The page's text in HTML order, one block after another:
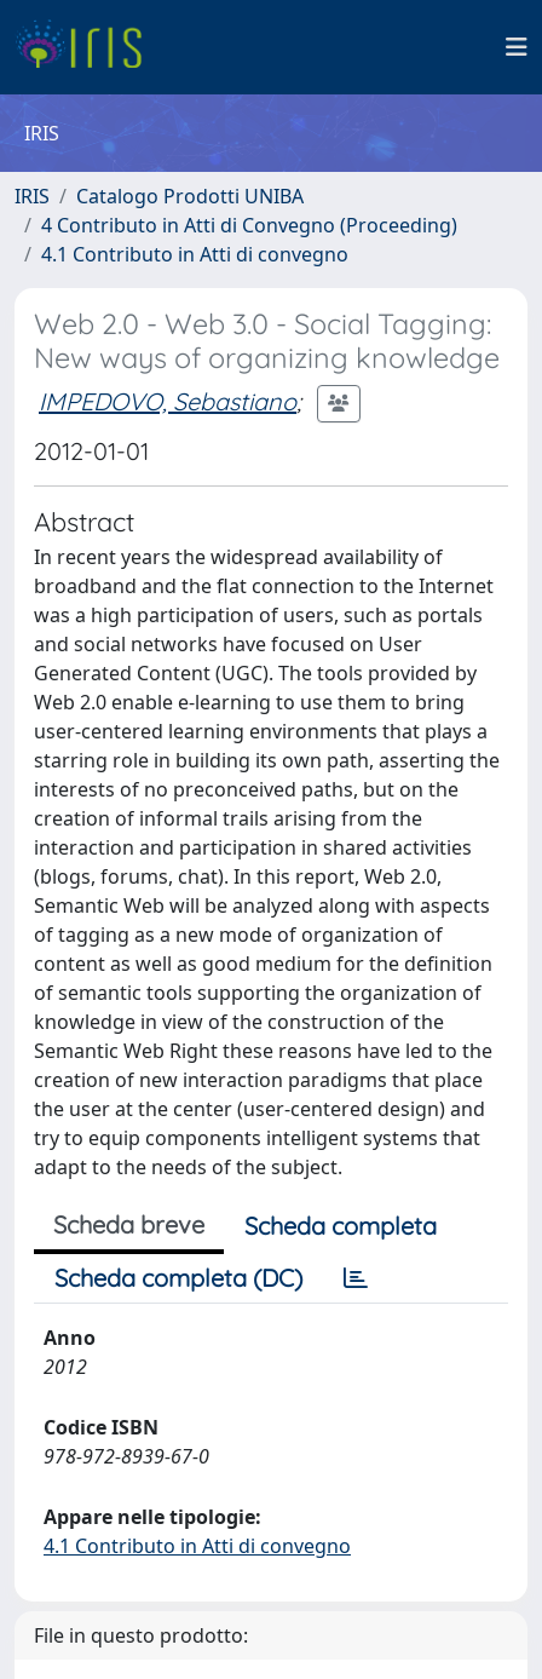
IRIS
IRIS
Catalogo Prodotti UNIBA
4 Contributo in Atti di Convegno (Proceeding)
4.1 Contributo in Atti di convegno
Web 2.0 - Web 3.0 - Social Tagging:
New ways of organizing knowledge
IMPEDOVO, Sebastiano;
2012-01-01
Abstract
In recent years the widespread availability of
broadband and the flat connection to the Internet
was a high participation of users, such as portals
and social networks have focused on User
Generated Content (UGC). The tools provided by
Web 2.0 enable e-learning to use them to bring
user-centered learning environments that plays a
starring role in building its own path, asserting the
interests of no preconceived paths, but on the
creation of informal trails arising from the
interaction and participation in shared activities
(blogs, forums, chat). In this report, Web 2.0,
Semantic Web will be analyzed along with aspects
of tagging as a new mode of organization of
content as well as good medium for the definition
of semantic tools supporting the organization of
knowledge in view of the construction of the
Semantic Web Right these reasons have led to the
creation of new interaction paradigms that place
the user at the center (user-centered design) and
try to equip components intelligent systems that
adapt to the needs of the subject.
Scheda breve
Scheda completa
Scheda completa (DC)
Anno
2012
Codice ISBN
978-972-8939-67-0
Appare nelle tipologie:
4.1 Contributo in Atti di convegno
File in questo prodotto: